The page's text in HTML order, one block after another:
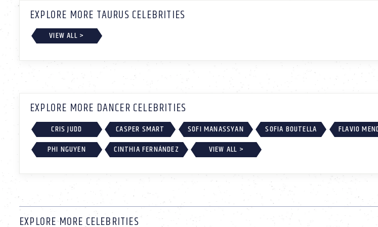
EXPLORE MORE TAURUS CELEBRITIES
VIEW ALL >
EXPLORE MORE DANCER CELEBRITIES
CRIS JUDD CASPER SMART SOFI MANASSYAN SOFIA BOUTELLA
FLAVIO
PHI NGUYEN
CINTHIA FERNÁNDEZ VIEW ALL >
EXPLORE MORE CELEBRITIES